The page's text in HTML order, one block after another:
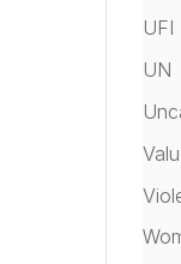
UFI
UN